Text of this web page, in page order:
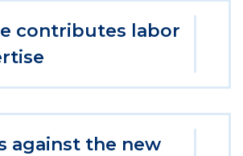
contributes labor
against the new